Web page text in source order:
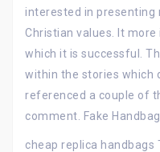
interested in presenting
Christian values. It
which it is successful.
within the stories which
referenced a couple of
comment. Fake
cheap replica handbags